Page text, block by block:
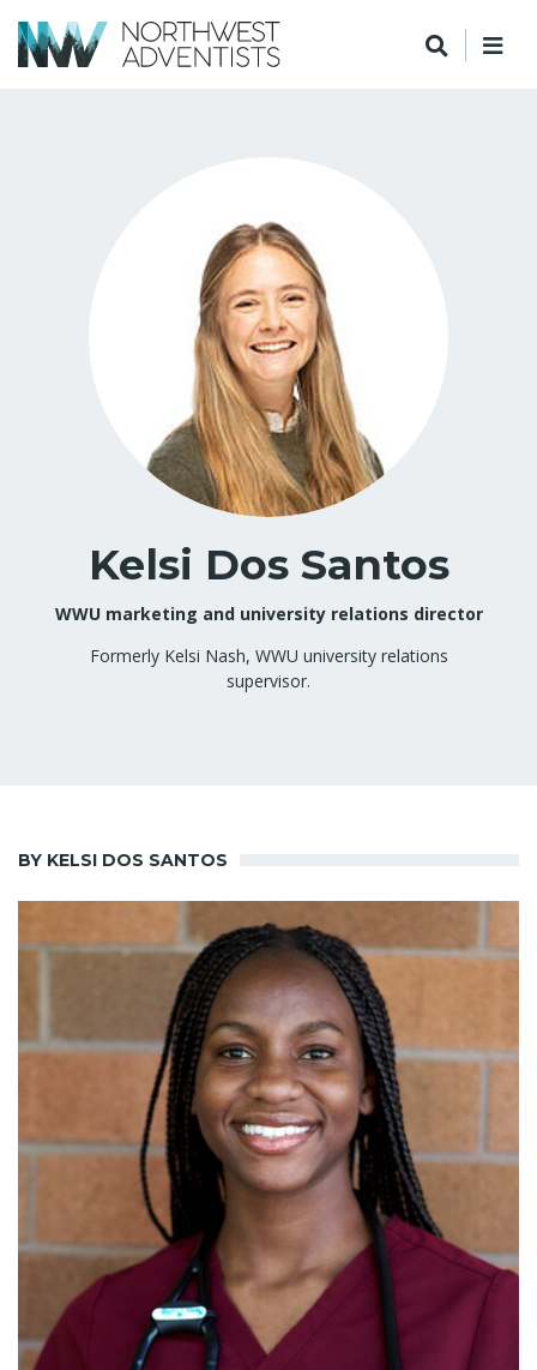
Kelsi Dos Santos
WWU marketing and university relations director
Formerly Kelsi Nash, WWU university relations
supervisor.
BY KELSI DOS SANTOS